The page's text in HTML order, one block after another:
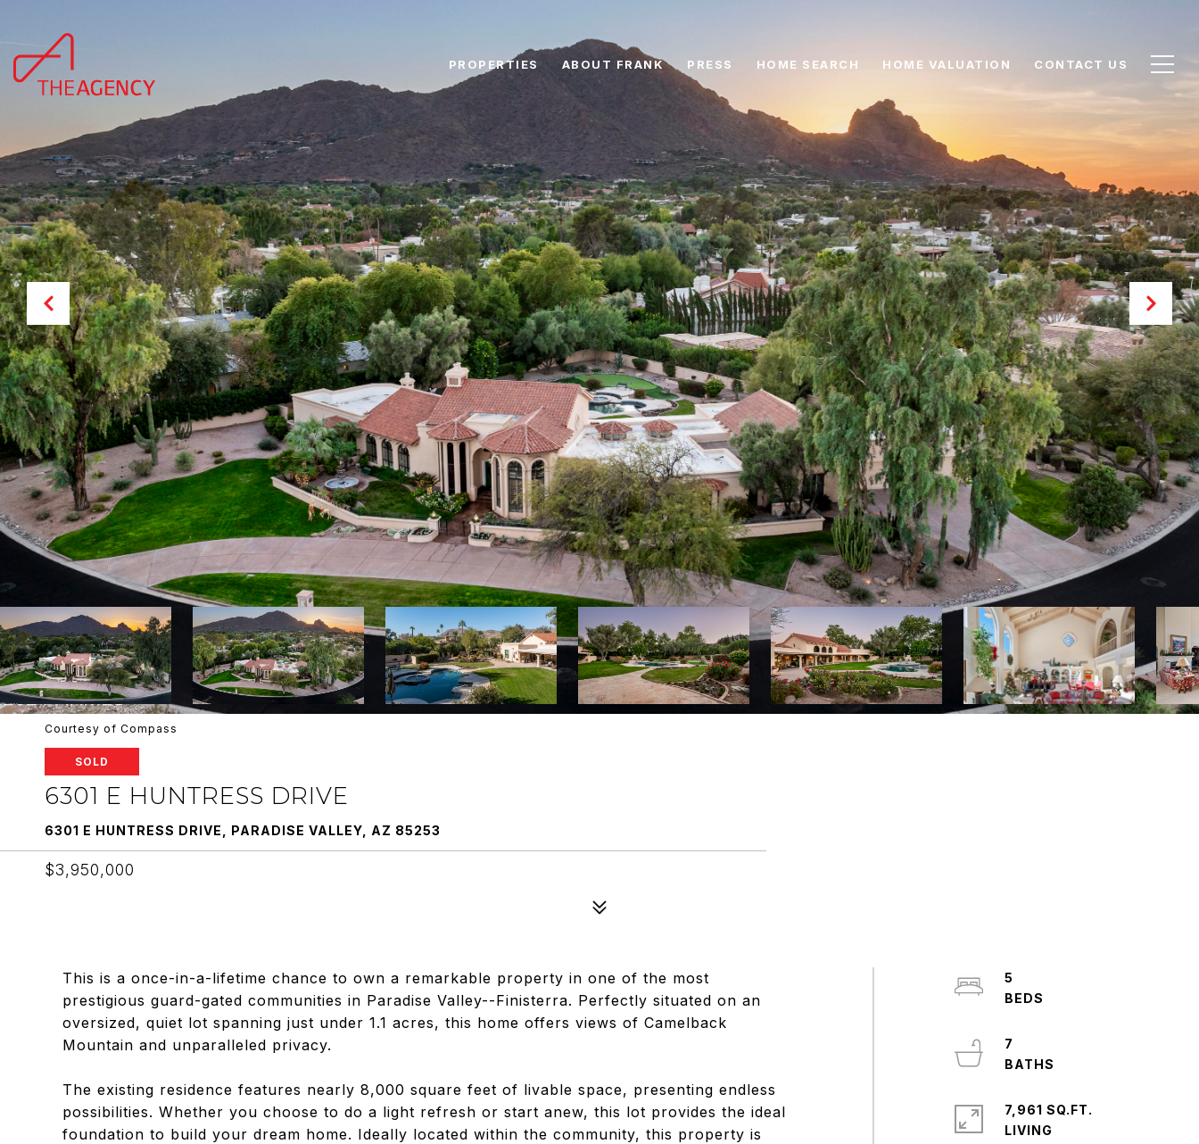
PROPERTIES ABOUT FRANK PRESS HOME SEARCH HOME VALUATION CONTACT US
Courtesy of Compass
SOLD
6301 E HUNTRESS DRIVE
6301 E HUNTRESS DRIVE, PARADISE VALLEY, AZ 85253
$3,950,000
This is a once-in-a-lifetime chance to own a remarkable property in one of the most
prestigious guard-gated communities in Paradise Valley--Finisterra. Perfectly situated on an
oversized, quiet lot spanning just under 1.1 acres, this home offers views of Camelback
Mountain and unparalleled privacy.
The existing residence features nearly 8,000 square feet of livable space, presenting endless
possibilities. Whether you choose to do a light refresh or start anew, this lot provides the ideal
foundation to build your dream home. Ideally located within the community, this property is
5
7
7,961 SQ.FT.
LIVING